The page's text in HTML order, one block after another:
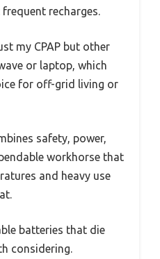
recharges.
my CPAP but other
or laptop, which
for off-grid living or
safety, power,
workhorse that
and heavy use
batteries that die
considering.